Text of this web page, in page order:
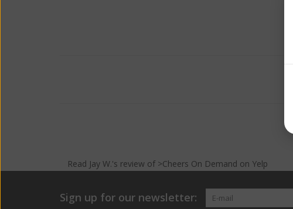
Read Jay W.'s reviewof >Cheers On Demand on Yelp
Sign up for our newsletter: